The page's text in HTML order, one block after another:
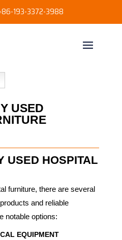
193-3372-3988
USED
USED HOSPITAL
furniture, there are several
and reliable
notable options:
EQUIPMENT